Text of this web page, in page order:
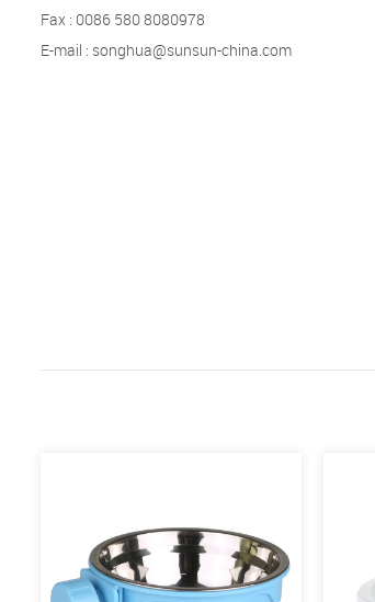
Fax : 0086 580 8080978
E-mail : songhua@sunsun-china.com